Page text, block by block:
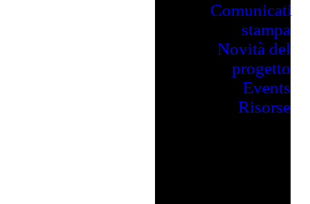
Comunicati
stampa
Novità del
progetto
Events
Risorse